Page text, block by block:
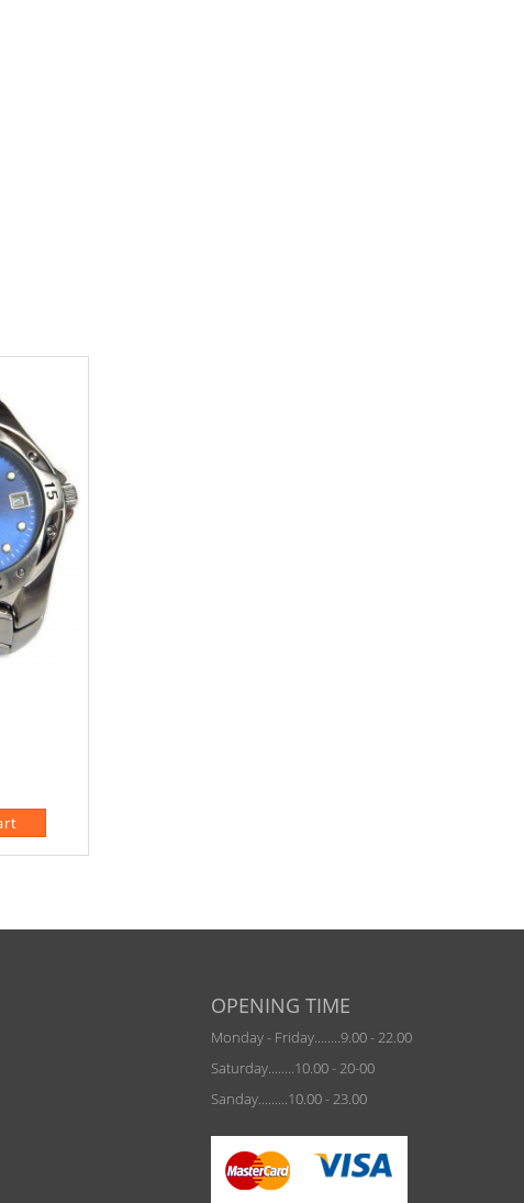
OPENING TIME
Monday - Friday........9.00 - 22.00
Saturday........10.00 - 20-00
Sanday.........10.00 - 23.00